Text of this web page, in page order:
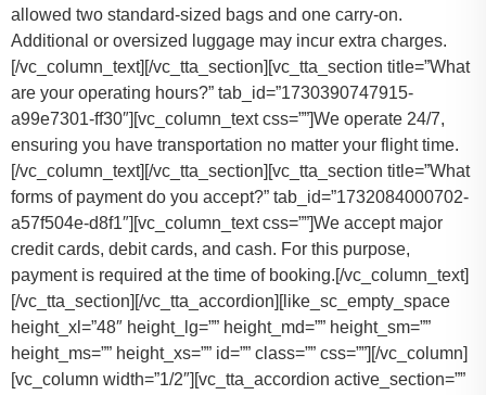
allowed two standard-sized bags and one carry-on.
Additional or oversized luggage may incur extra charges.
[/vc_column_text][/vc_tta_section][vc_tta_section title=”What
are your operating hours?” tab_id=”1730390747915-
a99e7301-ff30″][vc_column_text css=””] We operate 24/7,
ensuring you have transportation no matter your flight time.
[/vc_column_text][/vc_tta_section][vc_tta_section title=”What
forms of payment do you accept?” tab_id=”1732084000702-
a57f504e-d8f1″][vc_column_text css=””] We accept major
credit cards, debit cards, and cash. For this purpose,
payment is required at the time of booking. [/vc_column_text]
[/vc_tta_section][/vc_tta_accordion][like_sc_empty_space
height_xl=”48″ height_lg=”” height_md=”” height_sm=””
height_ms=”” height_xs=”” id=”” class=”” css=””][/vc_column]
[vc_column width=”1/2″][vc_tta_accordion active_section=””